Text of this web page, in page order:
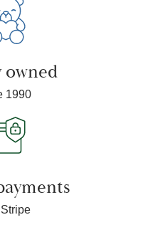
owned
1990